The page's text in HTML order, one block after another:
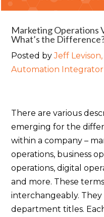
Marketing Operations
What’s the
Posted byJeff
Automation Integrator
There are various
emerging for the
within a company –
operations, business
operations, digital
and more. These
interchangeably. They
department titles.